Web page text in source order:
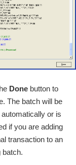
Done button to
The batch will be
or is
if you are adding
transaction to an
batch.